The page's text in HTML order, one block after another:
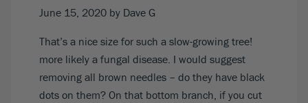
June 15, 2020 by Dave G
That’s a nice size for such a slow-growing tree!
more likely a fungal disease. I would suggest
removing all brown needles – do they have black
dots on them? On that bottom branch, if you cut